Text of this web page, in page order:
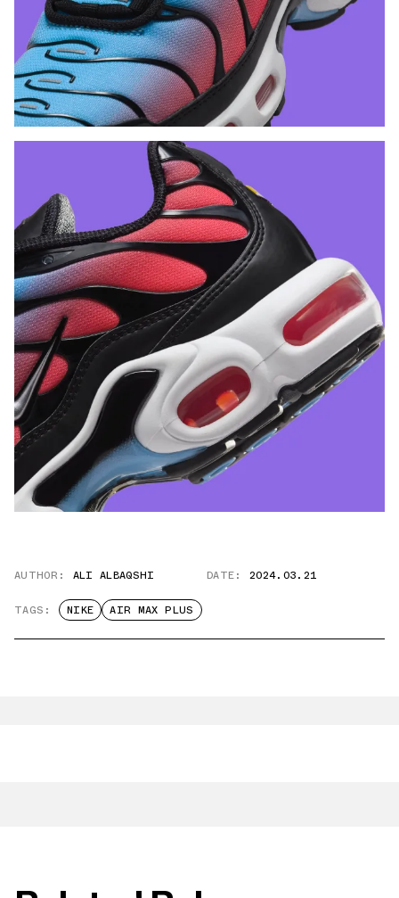
AUTHOR: ALI ALBAQSHI DATE: 2024.03.21
TAGS: NIKE AIR MAX PLUS